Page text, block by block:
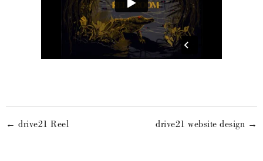
← drive21 Reel drive21 website design →